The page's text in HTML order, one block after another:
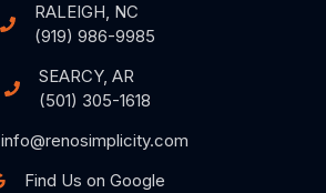
RALEIGH, NC
(919) 986-9985
SEARCY, AR
(501) 305-1618
info@renosimplicity.com
Find Us on Google